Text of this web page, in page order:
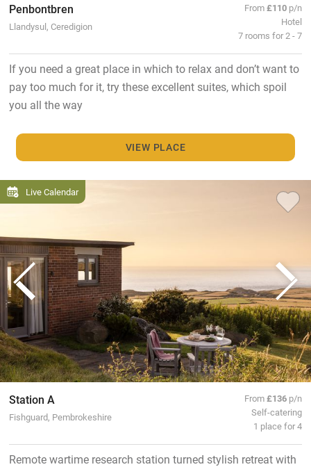
Penbontbren
Llandysul, Ceredigion
From£110 p/n
Hotel
7 rooms for 2 - 7
If you need a great place in which to relax and don’t want to
pay too much for it, try these excellent suites, which spoil
you all the way
VIEW PLACE
Live Calendar
Station A
Fishguard, Pembrokeshire
From£136 p/n
Self-catering
1 place for 4
Remote wartime research station turned stylish retreat with